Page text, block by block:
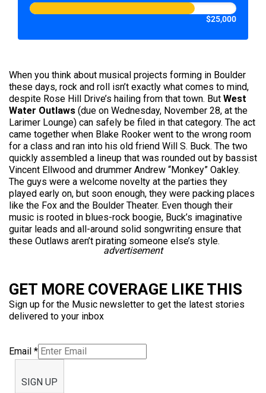
$25,000
When you think about musical projects forming in Boulder
these days, rock and roll isn’t exactly what comes to mind,
despite Rose Hill Drive’s hailing from that town. But West
Water Outlaws (due on Wednesday, November 28, at the
Larimer Lounge) can safely be filed in that category. The act
came together when Blake Rooker went to the wrong room
for a class and ran into his old friend Will S. Buck. The two
quickly assembled a lineup that was rounded out by bassist
Vincent Ellwood and drummer Andrew “Monkey” Oakley.
The guys were a welcome novelty at the parties they
played early on, but soon enough, they were packing places
like the Fox and the Boulder Theater. Even though their
music is rooted in blues-rock boogie, Buck’s imaginative
guitar leads and all-around solid songwriting ensure that
these Outlaws aren’t pirating someone else’s style.
advertisement
GET MORE COVERAGE LIKE THIS
Sign up for the Music newsletter to get the latest stories
delivered to your inbox
Email *
SIGN UP